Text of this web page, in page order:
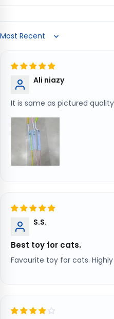
Sort by
Ali niazy
It is same as pictured
S.S.
Best toy for cats.
Favourite toy for cats.